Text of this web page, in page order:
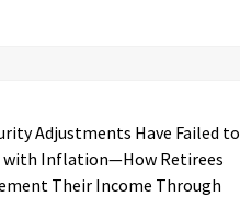
Adjustments Have Failed to
with Inflation—How Retirees
Their Income Through